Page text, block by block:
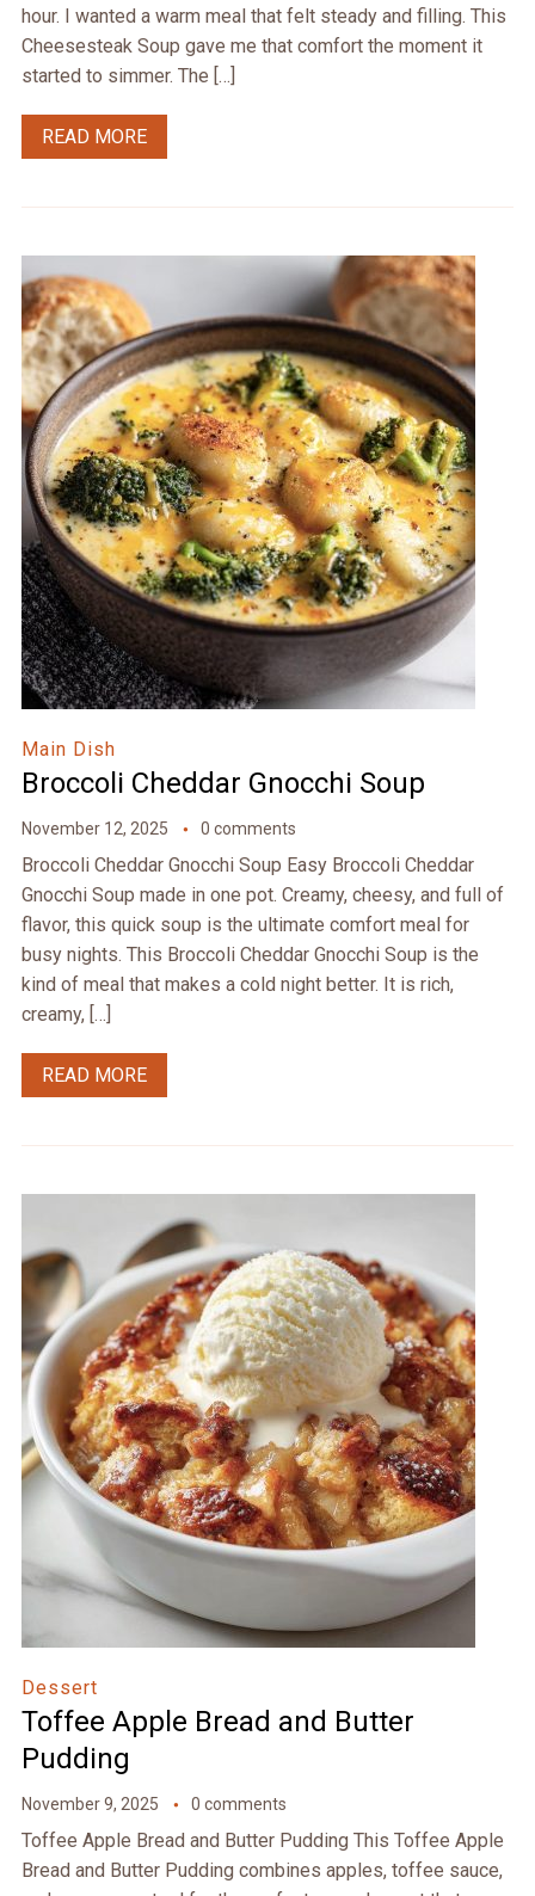
hour. I wanted a warm meal that felt steady and filling. This
Cheesesteak Soup gave me that comfort the moment it
started to simmer. The […]
READ MORE
Main Dish
Broccoli Cheddar Gnocchi Soup
November 12, 2025 0 comments
Broccoli Cheddar Gnocchi Soup Easy Broccoli Cheddar
Gnocchi Soup made in one pot. Creamy, cheesy, and full of
flavor, this quick soup is the ultimate comfort meal for
busy nights. This Broccoli Cheddar Gnocchi Soup is the
kind of meal that makes a cold night better. It is rich,
creamy, […]
READ MORE
Dessert
Toffee Apple Bread and Butter
Pudding
November 9, 2025 0 comments
Toffee Apple Bread and Butter Pudding This Toffee Apple
Bread and Butter Pudding combines apples, toffee sauce,